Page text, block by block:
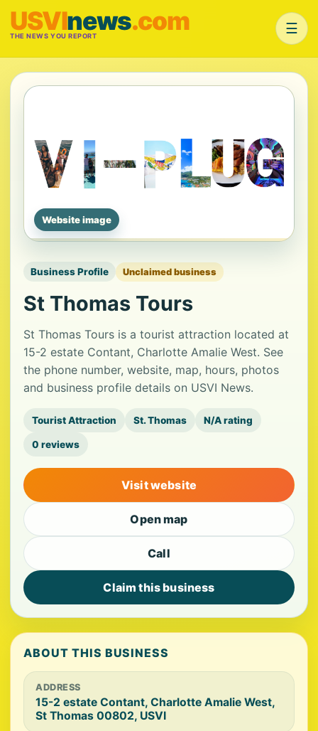
USVInews.com
THE NEWS YOU REPORT ☰
Website image
Business Profile Unclaimed business
St Thomas Tours
St Thomas Tours is a tourist attraction located at
15-2 estate Contant, Charlotte Amalie West. See
the phone number, website, map, hours, photos
and business profile details on USVI News.
Tourist Attraction St. Thomas N/A rating
0 reviews
Visit website
Open map
Call
Claim this business
ABOUT THIS BUSINESS
ADDRESS
15-2 estate Contant, Charlotte Amalie West,
St Thomas 00802, USVI